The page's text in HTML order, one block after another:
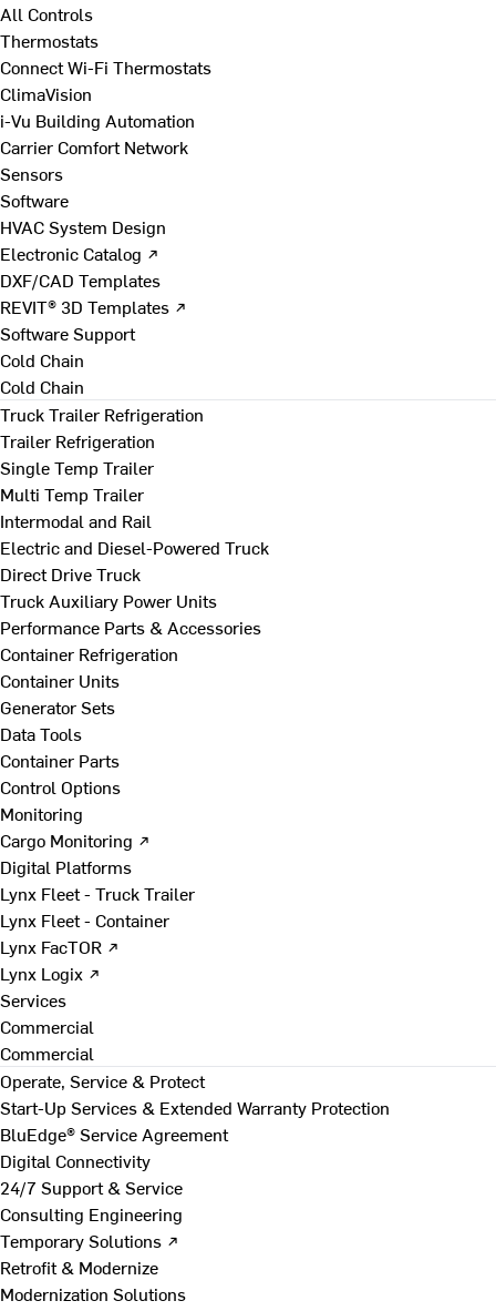
All Controls
Thermostats
Connect Wi-Fi Thermostats
ClimaVision
i-Vu Building Automation
Carrier Comfort Network
Sensors
Software
HVAC System Design
Electronic Catalog ↗
DXF/CAD Templates
REVIT® 3D Templates ↗
Software Support
Cold Chain
Cold Chain
Truck Trailer Refrigeration
Trailer Refrigeration
Single Temp Trailer
Multi Temp Trailer
Intermodal and Rail
Electric and Diesel-Powered Truck
Direct Drive Truck
Truck Auxiliary Power Units
Performance Parts & Accessories
Container Refrigeration
Container Units
Generator Sets
Data Tools
Container Parts
Control Options
Monitoring
Cargo Monitoring ↗
Digital Platforms
Lynx Fleet - Truck Trailer
Lynx Fleet - Container
Lynx FacTOR ↗
Lynx Logix ↗
Services
Commercial
Commercial
Operate, Service & Protect
Start-Up Services & Extended Warranty Protection
BluEdge® Service Agreement
Digital Connectivity
24/7 Support & Service
Consulting Engineering
Temporary Solutions ↗
Retrofit & Modernize
Modernization Solutions